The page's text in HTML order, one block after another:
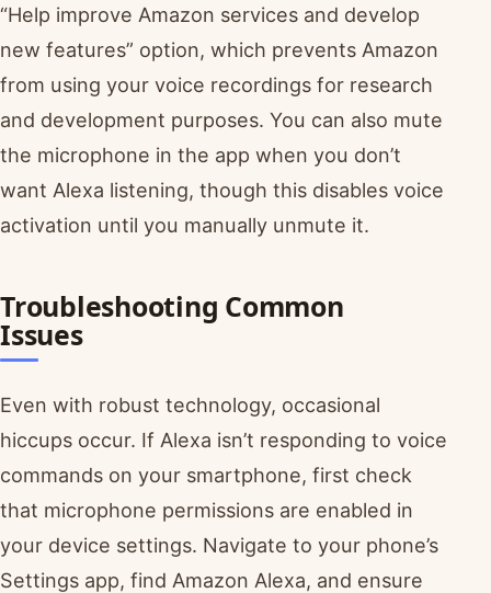
“Help improve Amazon services and develop
new features” option, which prevents Amazon
from using your voice recordings for research
and development purposes. You can also mute
the microphone in the app when you don’t
want Alexa listening, though this disables voice
activation until you manually unmute it.
Troubleshooting Common
Issues
Even with robust technology, occasional
hiccups occur. If Alexa isn’t responding to voice
commands on your smartphone, first check
that microphone permissions are enabled in
your device settings. Navigate to your phone’s
Settings app, find Amazon Alexa, and ensure